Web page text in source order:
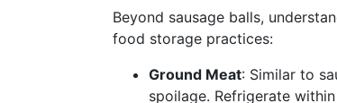
Beyond sausage balls,
food storage practices:
Ground Meat: Similar to
spoilage. Refrigerate